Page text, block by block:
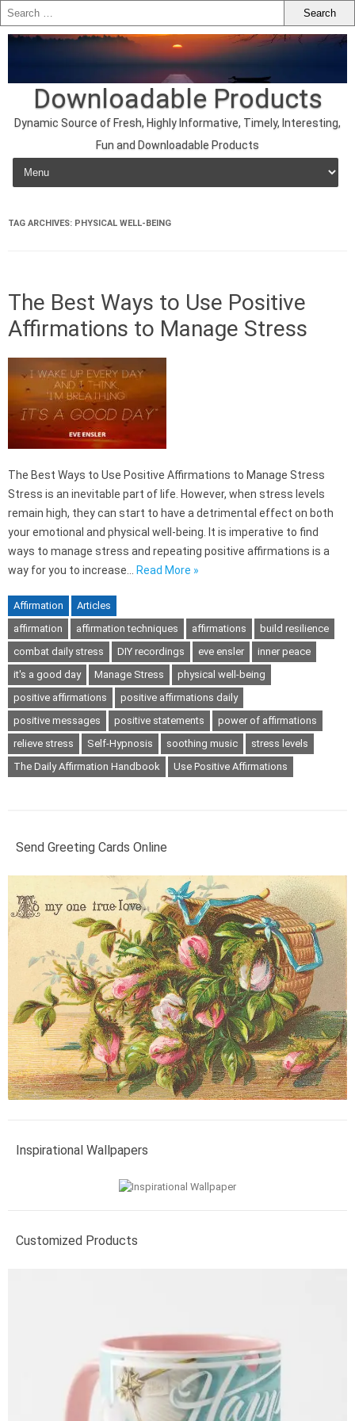
Downloadable Products
Dynamic Source of Fresh, Highly Informative, Timely, Interesting,
Fun and Downloadable Products
Skip to content
TAG ARCHIVES: PHYSICAL WELL-BEING
The Best Ways to Use Positive
Affirmations to Manage Stress
The Best Ways to Use Positive Affirmations to Manage Stress
Stress is an inevitable part of life. However, when stress levels
remain high, they can start to have a detrimental effect on both
your emotional and physical well-being. It is imperative to find
ways to manage stress and repeating positive affirmations is a
way for you to increase… Read More »
Affirmation
Articles
affirmation
affirmation techniques affirmations
build resilience
combat daily stress
DIY recordings eve ensler
inner peace
it's a good day
Manage Stress
physical well-being
positive affirmations
positive affirmations daily
positive messages
positive statements
power of affirmations
relieve stress
Self-Hypnosis soothing music
stress levels
The Daily Affirmation Handbook
Use Positive Affirmations
Send Greeting Cards Online
Inspirational Wallpapers
Customized Products